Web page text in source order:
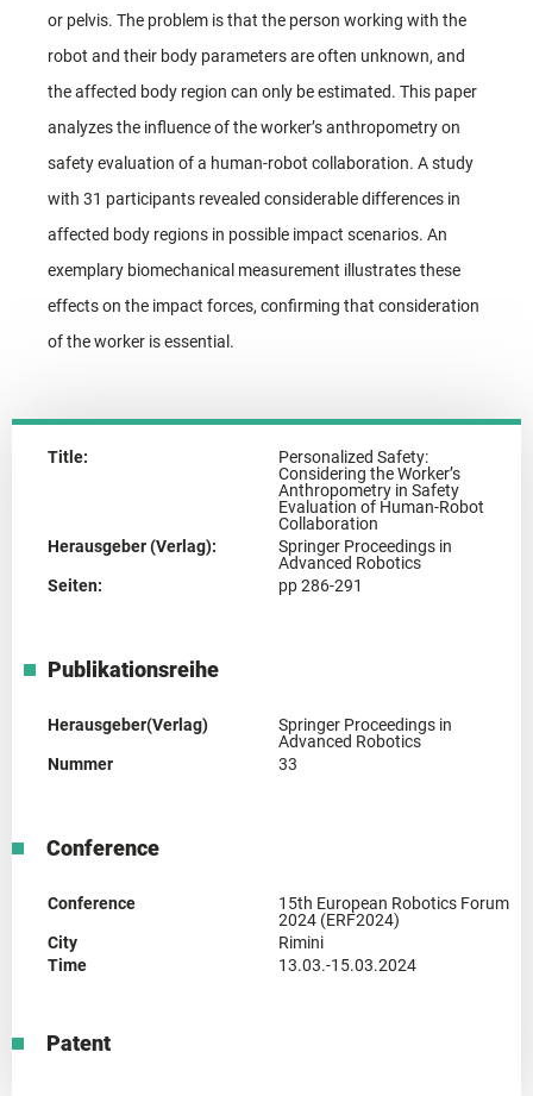
or pelvis. The problem is that the person working with the
robot and their body parameters are often unknown, and
the affected body region can only be estimated. This paper
analyzes the influence of the worker’s anthropometry on
safety evaluation of a human-robot collaboration. A study
with 31 participants revealed considerable differences in
affected body regions in possible impact scenarios. An
exemplary biomechanical measurement illustrates these
effects on the impact forces, confirming that consideration
of the worker is essential.
Title:
Personalized Safety:
Considering the Worker’s
Anthropometry in Safety
Evaluation of Human-Robot
Collaboration
Herausgeber (Verlag):
Springer Proceedings in
Advanced Robotics
Seiten:
pp 286-291
Publikationsreihe
Herausgeber(Verlag)
Springer Proceedings in
Advanced Robotics
Nummer
33
Conference
Conference
15th European Robotics Forum
2024 (ERF2024)
City
Rimini
Time
13.03.-15.03.2024
Patent